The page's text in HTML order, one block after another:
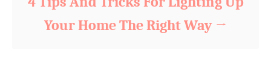
Your Home The Right Way